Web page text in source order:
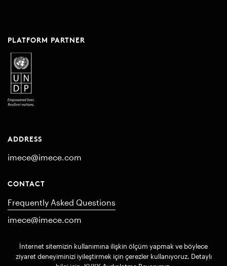
PLATFORM PARTNER
ADDRESS
imece@imece.com
CONTACT
Frequently Asked Questions
imece@imece.com
© 2017 imece. All rights reserved
İnternet sitemizin kullanımına ilişkin ölçüm yapmak ve böylece
ziyaret deneyiminizi iyileştirmek için çerezler kullanıyoruz. Detaylı